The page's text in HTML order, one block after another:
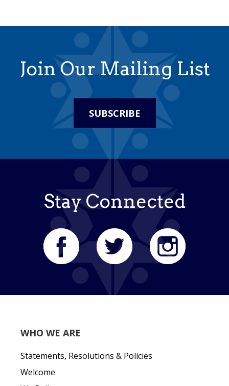
Join Our Mailing List
SUBSCRIBE
Stay Connected
WHO WE ARE
Statements, Resolutions & Policies
Welcome